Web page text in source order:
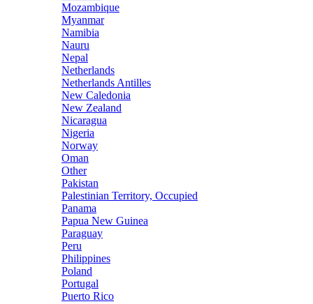
Mozambique
Myanmar
Namibia
Nauru
Nepal
Netherlands
Netherlands Antilles
New Caledonia
New Zealand
Nicaragua
Nigeria
Norway
Oman
Other
Pakistan
Palestinian Territory, Occupied
Panama
Papua New Guinea
Paraguay
Peru
Philippines
Poland
Portugal
Puerto Rico